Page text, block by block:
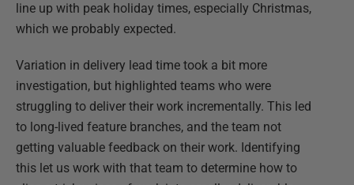
line up with peak holiday times, especially Christmas,
which we probably expected.
Variation in delivery lead time took a bit more
investigation, but highlighted teams who were
struggling to deliver their work incrementally. This led
to long-lived feature branches, and the team not
getting valuable feedback on their work. Identifying
this let us work with that team to determine how to